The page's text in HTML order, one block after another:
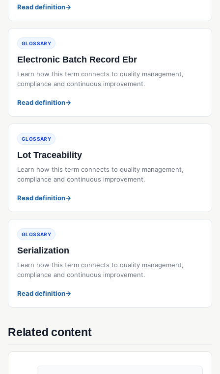
Read definition→
GLOSSARY
Electronic Batch Record Ebr
Learn how this term connects to quality management,
compliance and continuous improvement.
Read definition→
GLOSSARY
Lot Traceability
Learn how this term connects to quality management,
compliance and continuous improvement.
Read definition→
GLOSSARY
Serialization
Learn how this term connects to quality management,
compliance and continuous improvement.
Read definition→
Related content